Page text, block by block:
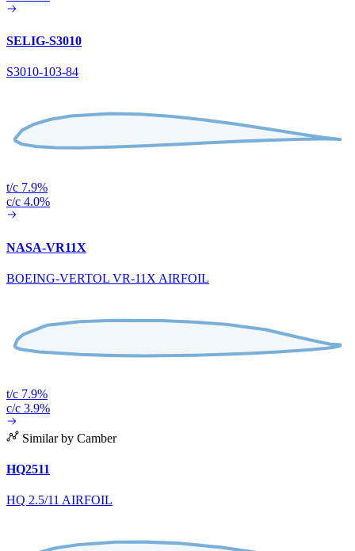
SELIG-S3010
S3010-103-84
t/c 7.9%
c/c 4.0%
NASA-VR11X
BOEING-VERTOL VR-11X AIRFOIL
t/c 7.9%
c/c 3.9%
Similar by Camber
HQ2511
HQ 2.5/11 AIRFOIL